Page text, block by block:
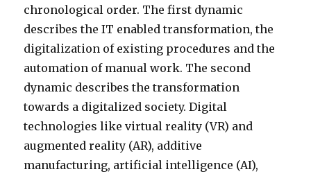
chronological order. The first dynamic
describes the IT enabled transformation, the
digitalization of existing procedures and the
automation of manual work. The second
dynamic describes the transformation
towards a digitalized society. Digital
technologies like virtual reality (VR) and
augmented reality (AR), additive
manufacturing, artificial intelligence (AI),